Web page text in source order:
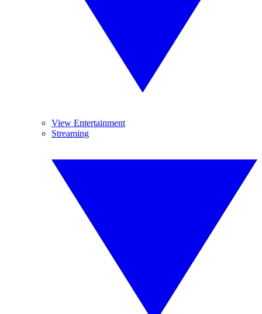
View Entertainment
Streaming